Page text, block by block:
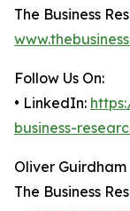
The Business
Follow Us On:
• LinkedIn:
business-
Oliver Guirdham
The Business